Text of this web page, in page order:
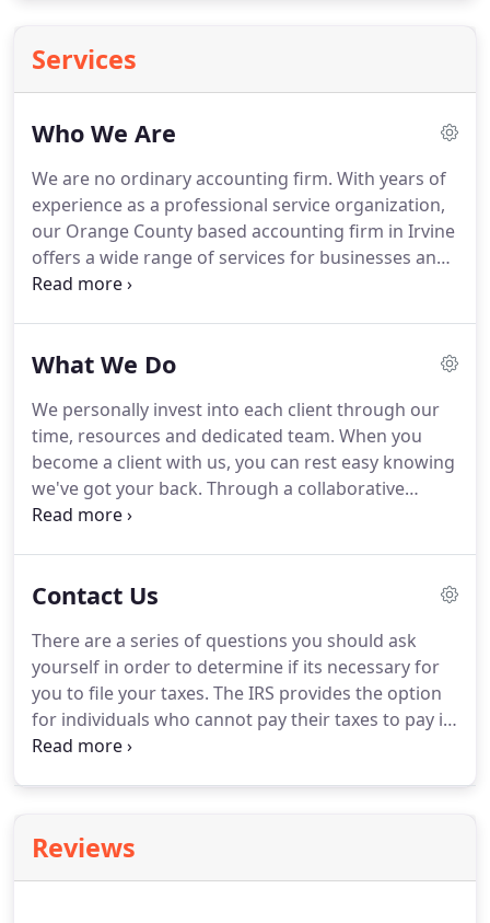
Services
Who We Are
We are no ordinary accounting firm. With years of
experience as a professional service organization,
our Orange County based accounting firm in Irvine
offers a wide range of services for businesses and
individuals.From individual tax planning services to
Orange County, Southern California, Bharmal &
balance.On the one hand, we're large enough to
offer a breadth of business services for all your
accounting and financial needs.
What We Do
We personally invest into each client through our
time, resources and dedicated team. When you
become a client with us, you can rest easy knowing
we've got your back. Through a collaborative
approach, we proactively advise clients to not only
matters can be complicated, our experts are on
your topic.
Contact Us
There are a series of questions you should ask
yourself in order to determine if its necessary for
you to file your taxes. The IRS provides the option
for individuals who cannot pay their taxes to pay in
installments for up to five years.
weeks to process a tax refund.
received your refund in this time period, the IRS
Reviews